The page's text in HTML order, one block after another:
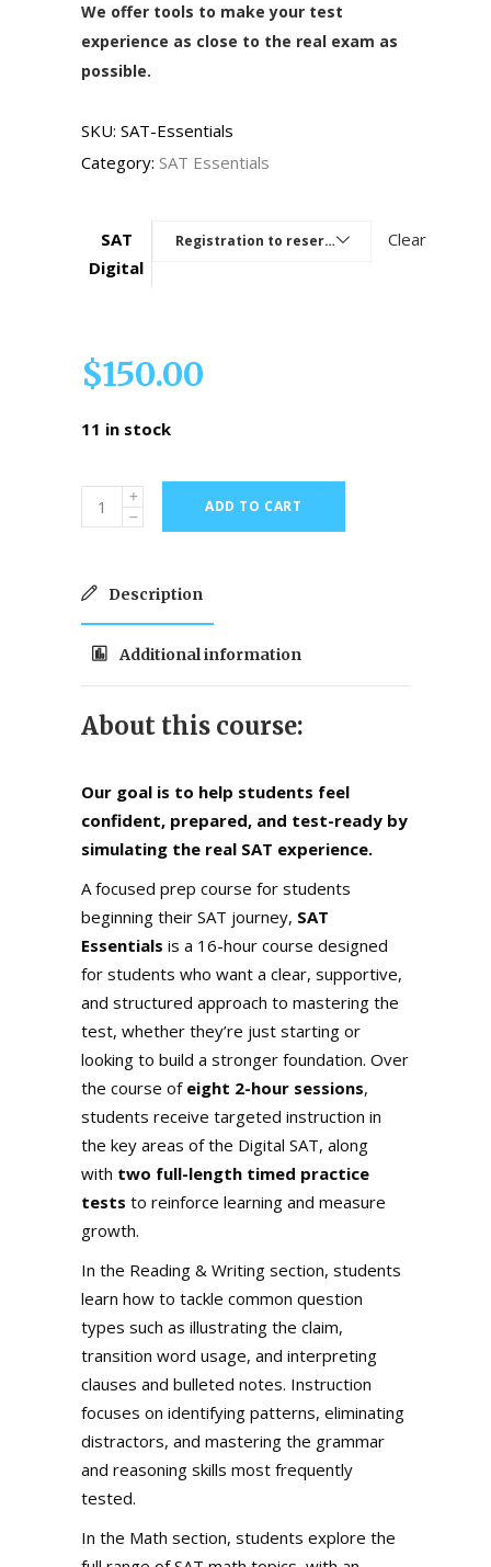
We offer tools to make your test
experience as close to the real exam as
possible.
SKU: SAT-Essentials
Category: SAT Essentials
SAT
Digital
Registration to reserve a seat Clear
$150.00
11 in stock
ADD TO CART
Description
Additional information
About this course:
Our goal is to help students feel
confident, prepared, and test-ready by
simulating the real SAT experience.
A focused prep course for students
beginning their SAT journey, SAT
Essentials is a 16-hour course designed
for students who want a clear, supportive,
and structured approach to mastering the
test, whether they’re just starting or
looking to build a stronger foundation. Over
the course of eight 2-hour sessions,
students receive targeted instruction in
the key areas of the Digital SAT, along
with two full-length timed practice
tests to reinforce learning and measure
growth.
In the Reading & Writing section, students
learn how to tackle common question
types such as illustrating the claim,
transition word usage, and interpreting
clauses and bulleted notes. Instruction
focuses on identifying patterns, eliminating
distractors, and mastering the grammar
and reasoning skills most frequently
tested.
In the Math section, students explore the